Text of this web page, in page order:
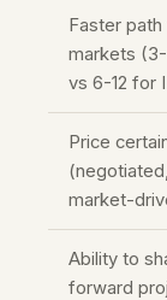
Faster
markets
vs 6-12 for
Price
market-
Ability to
forward